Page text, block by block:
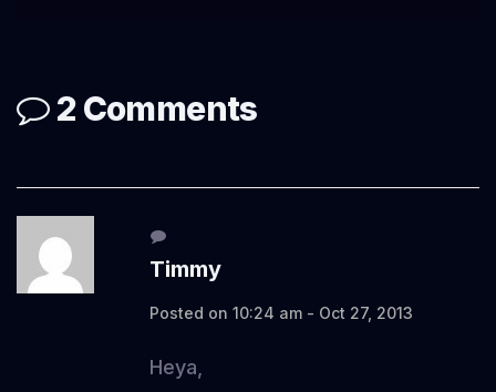
2 Comments
Timmy
Posted on 10:24 am - Oct 27, 2013
Heya,